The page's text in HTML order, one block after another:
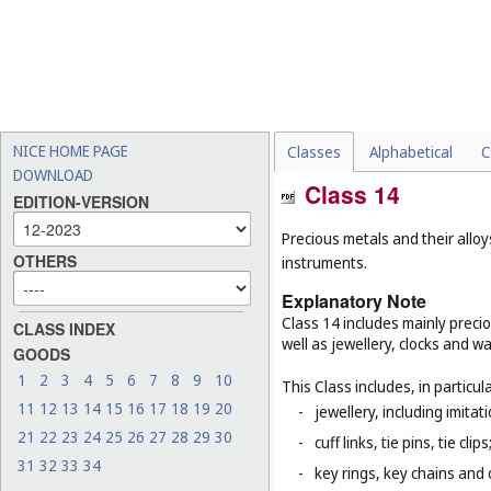
NICE HOME PAGE
DOWNLOAD
EDITION-VERSION
OTHERS
CLASS INDEX
GOODS
1 2 3 4 5 6 7 8 9
10
11 12 13 14 15 16 17 18 19 20
21 22 23 24 25 26 27 28 29 30
31 32 33 34
Classes Alphabetical
Class 14
Precious metals and their
instruments.
Explanatory Note
Class 14 includes mainly
well as jewellery, clocks and
This Class includes, in
-
jewellery, including
- cuff links, tie pins, tie clips;
- key rings, key chains